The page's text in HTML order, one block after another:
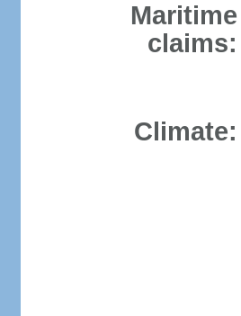
Maritime
claims:
Climate: